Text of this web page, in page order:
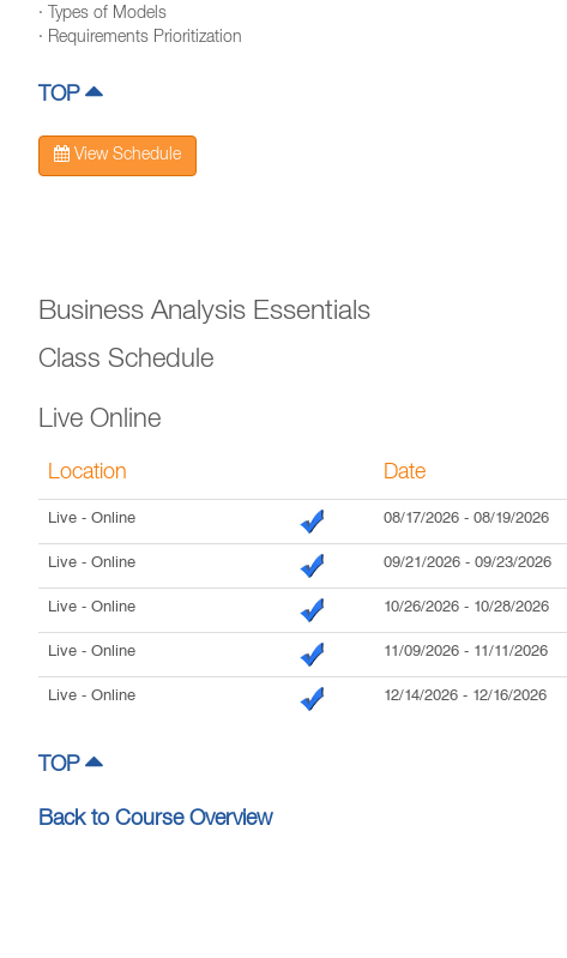
· Types of Models
· Requirements Prioritization
TOP
View Schedule
Business Analysis Essentials
Class Schedule
Live Online
Location Date
Live - Online 08/17/2026 - 08/19/2026
Live - Online 09/21/2026 - 09/23/2026
Live - Online 10/26/2026 - 10/28/2026
Live - Online 11/09/2026 - 11/11/2026
Live - Online 12/14/2026 - 12/16/2026
TOP
Back to Course Overview